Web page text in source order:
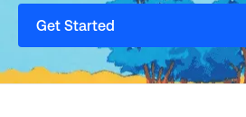
Get Started